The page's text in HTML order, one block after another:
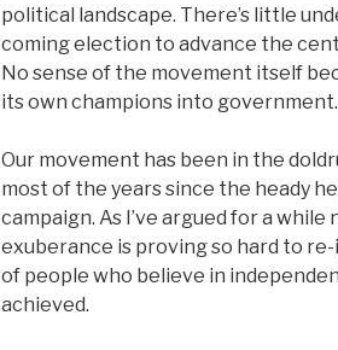
political landscape. There’s little
coming election to advance the
No sense of the movement itself
its own champions into government.
Our movement has been in the
most of the years since the heady
campaign. As I’ve argued for a
exuberance is proving so hard to
of people who believe in
achieved.